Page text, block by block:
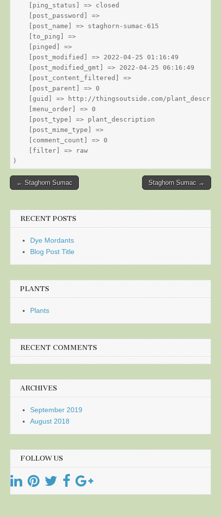
    [ping_status] => closed
    [post_password] =>
    [post_name] => staghorn-sumac-615
    [to_ping] =>
    [pinged] =>
    [post_modified] => 2022-04-25 01:16:49
    [post_modified_gmt] => 2022-04-25 06:16:49
    [post_content_filtered] =>
    [post_parent] => 0
[guid] => http://thingsoutside.com/
    [menu_order] => 0
    [post_type] => plant_description
    [post_mime_type] =>
    [comment_count] => 0
    [filter] => raw
Post
← Staghorn Sumac Staghorn Sumac →
RECENT POSTS
Dye Mordants
Blog Post Title
PLANTS
Plants
RECENT COMMENTS
ARCHIVES
September 2019
August 2018
FOLLOW US